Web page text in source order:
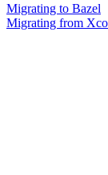
Migrating to Bazel
Migrating from